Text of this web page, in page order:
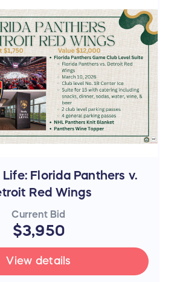
Florida Panthers v.
Red Wings
Current Bid
$3,950
View details